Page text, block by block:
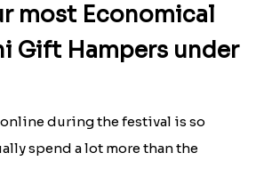
most Economical
Gift Hampers under
during the festival is so
spend a lot more than the